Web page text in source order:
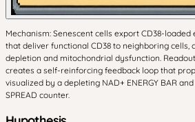
Mechanism: Senescent cells export CD38-
that deliver functional CD38 to neighboring cells,
depletion and mitochondrial dysfunction.
creates a self-reinforcing feedback loop that
visualized by a depleting NAD+ ENERGY BAR
SPREAD counter.